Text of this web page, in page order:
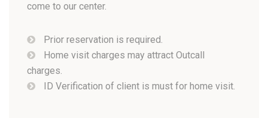
come to our center.
Prior reservation is required.
Home visit charges may attract Outcall
charges.
ID Verification of client is must for home visit.